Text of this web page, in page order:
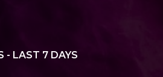
- LAST 7 DAYS